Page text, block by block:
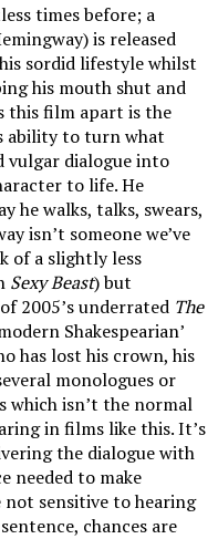
times before; a
is released
sordid lifestyle whilst
his mouth shut and
this film apart is the
ability to turn what
vulgar dialogue into
to life. He
he walks, talks, swears,
isn’t someone we’ve
of a slightly less
Sexy Beast) but
2005’s underrated The
Shakespearian’
has lost his crown, his
monologues or
which isn’t the normal
in films like this. It’s
the dialogue with
needed to make
not sensitive to hearing
chances are